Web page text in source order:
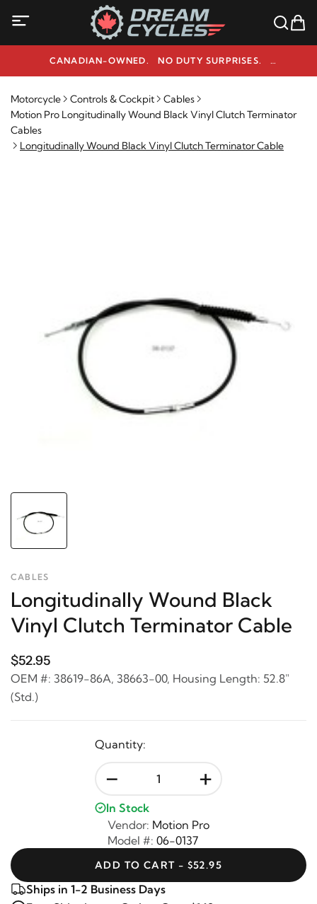
CANADIAN-OWNED. NO DUTY SURPRISES.
NEED HELP? 1-800-291-9509
Motorcycle Controls & Cockpit
Cables
Motion Pro Longitudinally Wound Black Vinyl Clutch Terminator
Cables
Longitudinally Wound Black Vinyl Clutch Terminator Cable
CABLES
Longitudinally Wound Black
Vinyl Clutch Terminator Cable
$52.95
OEM #: 38619-86A, 38663-00, Housing Length: 52.8"
(Std.)
Quantity:
- +
In Stock
Vendor: Motion Pro
Model #: 06-0137
ADD TO CART - $52.95
Ships in 1-2 Business Days